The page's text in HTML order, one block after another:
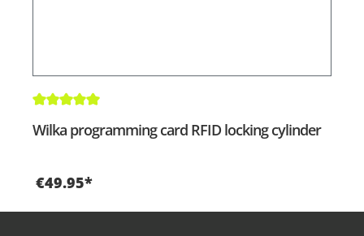
Average rating of 5 out of 5 stars
Wilka programming card RFID locking cylinder
€49.95*